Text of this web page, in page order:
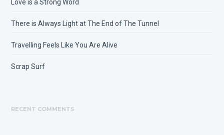
Love is a Strong Word
There is Always Light at The End of The Tunnel
Travelling Feels Like You Are Alive
Scrap Surf
RECENT COMMENTS